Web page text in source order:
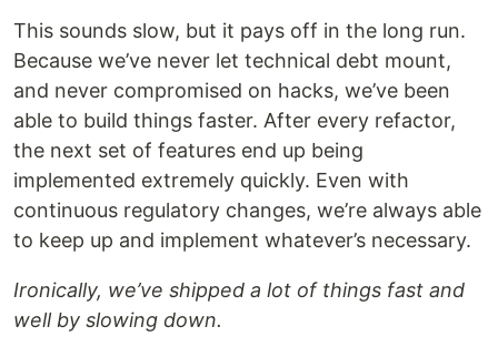
This sounds slow, but it pays off in the long run.
Because we’ve never let technical debt mount,
and never compromised on hacks, we’ve been
able to build things faster. After every refactor,
the next set of features end up being
implemented extremely quickly. Even with
continuous regulatory changes, we’re always able
to keep up and implement whatever’s necessary.
Ironically, we’ve shipped a lot of things fast and
well by slowing down.